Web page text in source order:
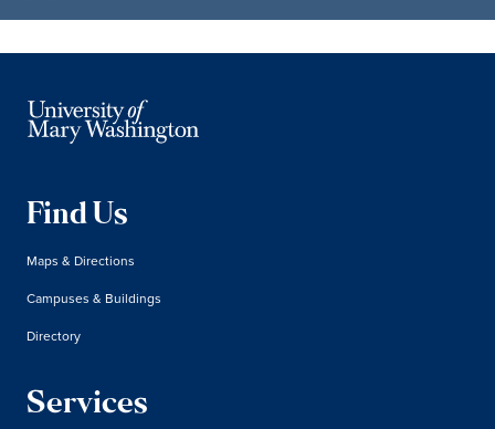
Find Us
Maps & Directions
Campuses & Buildings
Directory
Services